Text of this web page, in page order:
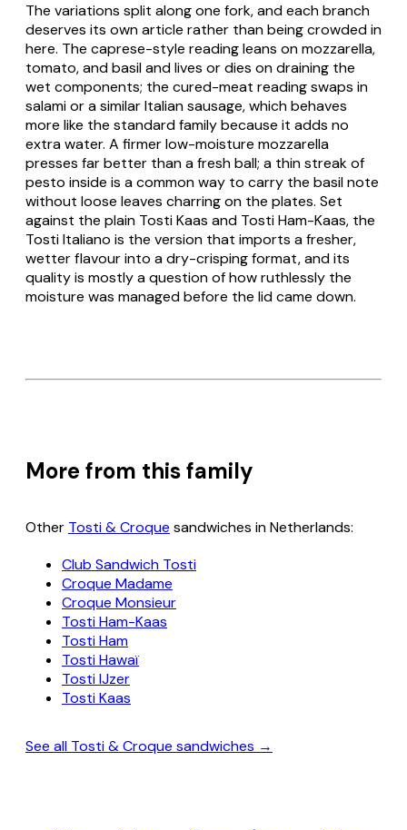
The variations split along one fork, and each branch
deserves its own article rather than being crowded in
here. The caprese-style reading leans on mozzarella,
tomato, and basil and lives or dies on draining the
wet components; the cured-meat reading swaps in
salami or a similar Italian sausage, which behaves
more like the standard family because it adds no
extra water. A firmer low-moisture mozzarella
presses far better than a fresh ball; a thin streak of
pesto inside is a common way to carry the basil note
without loose leaves charring on the plates. Set
against the plain Tosti Kaas and Tosti Ham-Kaas, the
Tosti Italiano is the version that imports a fresher,
wetter flavour into a dry-crisping format, and its
quality is mostly a question of how ruthlessly the
moisture was managed before the lid came down.
More from this family
Other Tosti & Croque sandwiches in Netherlands:
Club Sandwich Tosti
Croque Madame
Croque Monsieur
Tosti Ham-Kaas
Tosti Ham
Tosti Hawaï
Tosti IJzer
Tosti Kaas
See all Tosti & Croque sandwiches →